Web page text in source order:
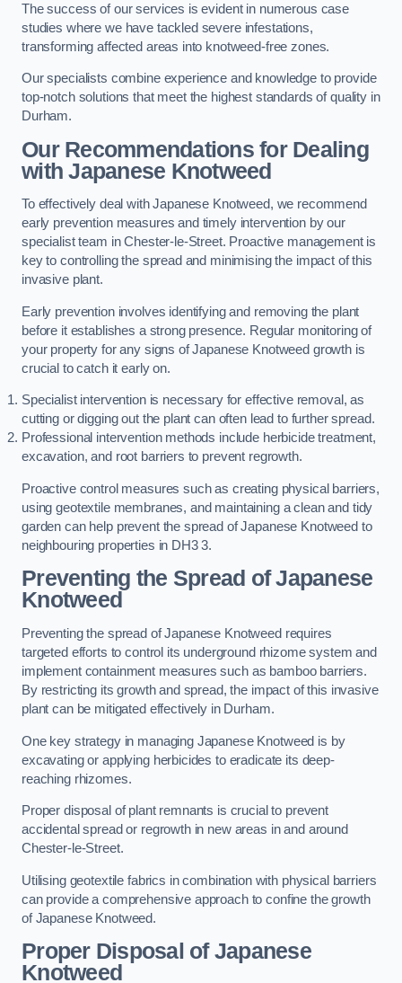
The success of our services is evident in numerous case
studies where we have tackled severe infestations,
transforming affected areas into knotweed-free zones.
Our specialists combine experience and knowledge to provide
top-notch solutions that meet the highest standards of quality in
Durham.
Our Recommendations for Dealing
with Japanese Knotweed
To effectively deal with Japanese Knotweed, we recommend
early prevention measures and timely intervention by our
specialist team in Chester-le-Street. Proactive management is
key to controlling the spread and minimising the impact of this
invasive plant.
Early prevention involves identifying and removing the plant
before it establishes a strong presence. Regular monitoring of
your property for any signs of Japanese Knotweed growth is
crucial to catch it early on.
Specialist intervention is necessary for effective removal, as
cutting or digging out the plant can often lead to further spread.
Professional intervention methods include herbicide treatment,
excavation, and root barriers to prevent regrowth.
Proactive control measures such as creating physical barriers,
using geotextile membranes, and maintaining a clean and tidy
garden can help prevent the spread of Japanese Knotweed to
neighbouring properties in DH3 3.
Preventing the Spread of Japanese
Knotweed
Preventing the spread of Japanese Knotweed requires
targeted efforts to control its underground rhizome system and
implement containment measures such as bamboo barriers.
By restricting its growth and spread, the impact of this invasive
plant can be mitigated effectively in Durham.
One key strategy in managing Japanese Knotweed is by
excavating or applying herbicides to eradicate its deep-
reaching rhizomes.
Proper disposal of plant remnants is crucial to prevent
accidental spread or regrowth in new areas in and around
Chester-le-Street.
Utilising geotextile fabrics in combination with physical barriers
can provide a comprehensive approach to confine the growth
of Japanese Knotweed.
Proper Disposal of Japanese
Knotweed